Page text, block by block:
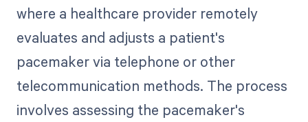
where a healthcare provider remotely
evaluates and adjusts a patient's
pacemaker via telephone or other
telecommunication methods. The process
involves assessing the pacemaker's